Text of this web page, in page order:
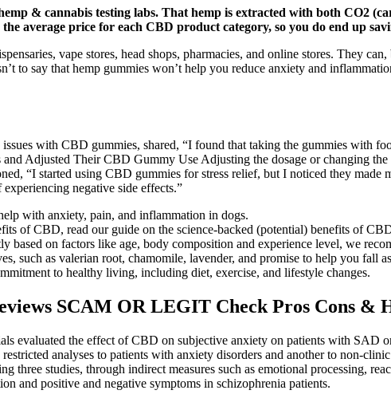
& cannabis testing labs. That hemp is extracted with both CO2
average price for each CBD product category, so you do end up
vape stores, head shops, pharmacies, and online stores. They
to say that hemp gummies won’t help you reduce anxiety and
with CBD gummies, shared, “I found that taking the gummies with
Adjusted Their CBD Gummy Use Adjusting the dosage or changing
“I started using CBD gummies for stress relief, but I noticed they
negative side effects.”
with anxiety, pain, and inflammation in dogs.
of CBD, read our guide on the science-backed (potential) benefits of
based on factors like age, body composition and experience level, we
such as valerian root, chamomile, lavender, and promise to help you fall
to healthy living, including diet, exercise, and lifestyle changes.
SCAM OR LEGIT Check Pros Cons &
evaluated the effect of CBD on subjective anxiety on patients with SAD
analyses to patients with anxiety disorders and another to non-
three studies, through indirect measures such as emotional processing,
and positive and negative symptoms in schizophrenia patients.